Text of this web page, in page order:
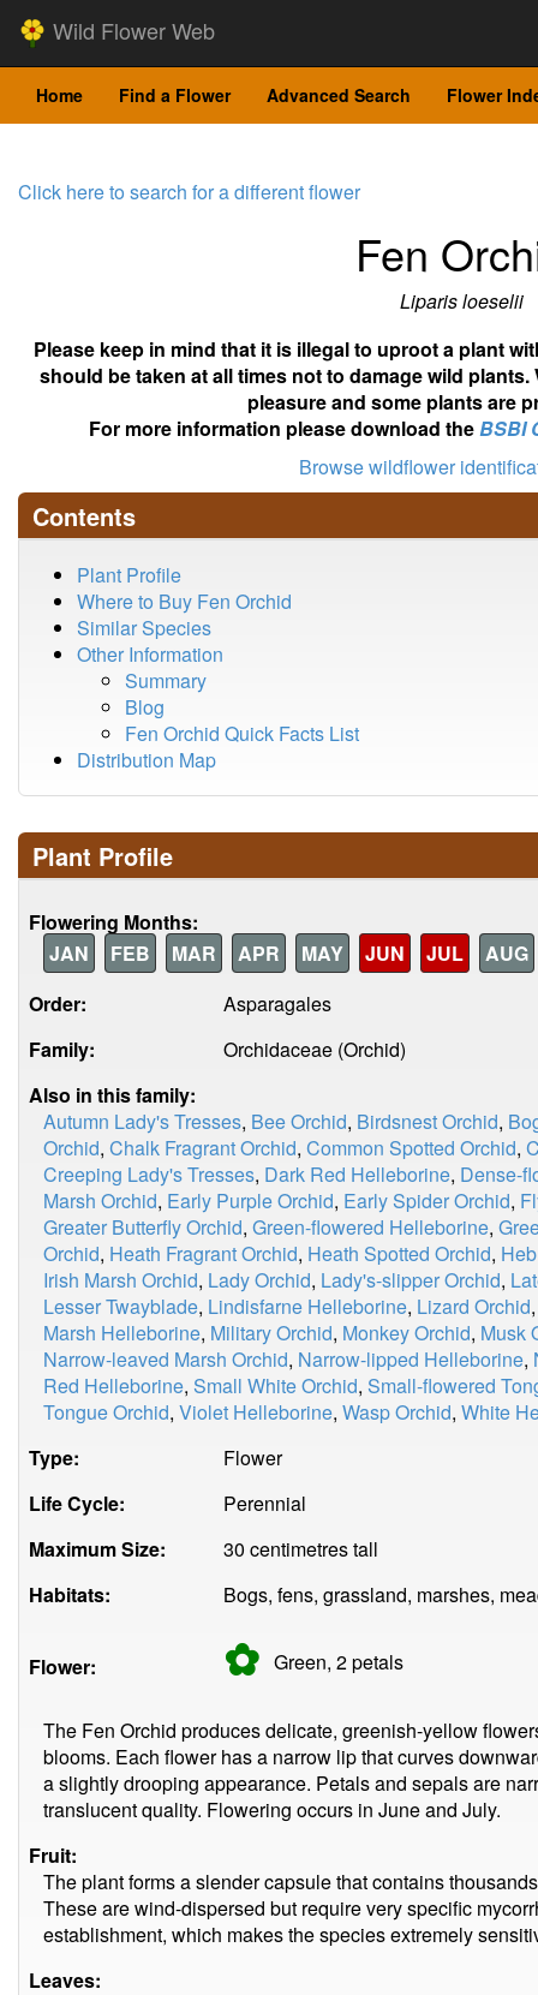
Wild Flower Web
Home Find a Flower Advanced Search Flower
Click here to search for a different flower
Fen
Liparis loeselii
Please keep in mind that it is illegal to uproot a plant
should be taken at all times not to damage wild
pleasure and some plants are
For more information please download theBSBI
Browse wildflower
Contents
Plant Profile
Where to Buy Fen Orchid
Similar Species
Other Information
Summary
Blog
Fen Orchid Quick Facts List
Distribution Map
Plant Profile
Flowering Months:
JAN
FEB MAR APR MAY JUN JUL
AUG
Order:
Asparagales
Family:
Orchidaceae (Orchid)
Also in this family:
Autumn Lady's Tresses, Bee Orchid, Birdsnest Orchid,
Orchid, Chalk Fragrant Orchid, Common Spotted Orchid,
Creeping Lady's Tresses, Dark Red Helleborine, Dense-
Marsh Orchid, Early Purple Orchid, Early Spider Orchid,
Greater Butterfly Orchid, Green-flowered Helleborine,
Orchid, Heath Fragrant Orchid, Heath Spotted Orchid,
Irish Marsh Orchid, Lady Orchid, Lady's-slipper Orchid,
Lesser Twayblade, Lindisfarne Helleborine, Lizard Orchid
Marsh Helleborine, Military Orchid, Monkey Orchid, Musk
Narrow-leaved Marsh Orchid, Narrow-lipped Helleborine,
Red Helleborine, Small White Orchid, Small-flowered
Tongue Orchid, Violet Helleborine, Wasp Orchid, White
Type:
Flower
Life Cycle:
Perennial
Maximum Size:
30 centimetres tall
Habitats:
Bogs, fens, grassland, marshes,
Flower: ✿ Green, 2petals
The Fen Orchid produces delicate, greenish-yellow
blooms. Each flower has a narrow lip that curves
a slightly drooping appearance. Petals and sepals are
translucent quality. Flowering occurs in June and July.
Fruit:
The plant forms a slender capsule that contains
These are wind-dispersed but require very specific
establishment, which makes the species extremely
Leaves: